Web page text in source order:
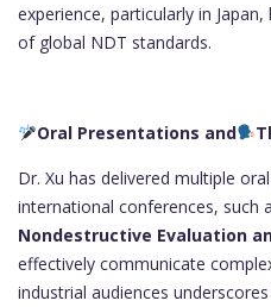
experience, particularly in
of global NDT standards.
Oral Presentations and
Dr. Xu has delivered multiple
international conferences, such
Nondestructive Evaluation
effectively communicate
industrial audiences